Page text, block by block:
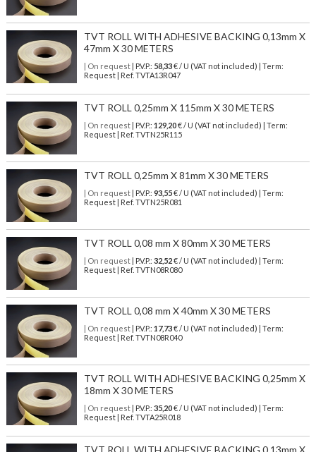
TVT ROLL WITH ADHESIVE BACKING 0,13mm X
47mm X 30 METERS
| On request| P.V.P.: 58,33€ / U (VAT not included) | Term:
Request | Ref. TVTA13R047
TVT ROLL 0,25mm X 115mm X 30 METERS
| On request| P.V.P.: 129,20€ / U (VAT not included) | Term:
Request | Ref. TVTN25R115
TVT ROLL 0,25mm X 81mm X 30 METERS
| On request| P.V.P.: 93,55€ / U (VAT not included) | Term:
Request | Ref. TVTN25R081
TVT ROLL 0,08 mm X 80mm X 30 METERS
| On request| P.V.P.: 32,52€ / U (VAT not included) | Term:
Request | Ref. TVTN08R080
TVT ROLL 0,08 mm X 40mm X 30 METERS
| On request| P.V.P.: 17,73€ / U (VAT not included) | Term:
Request | Ref. TVTN08R040
TVT ROLL WITH ADHESIVE BACKING 0,25mm X
18mm X 30 METERS
| On request| P.V.P.: 35,20€ / U (VAT not included) | Term:
Request | Ref. TVTA25R018